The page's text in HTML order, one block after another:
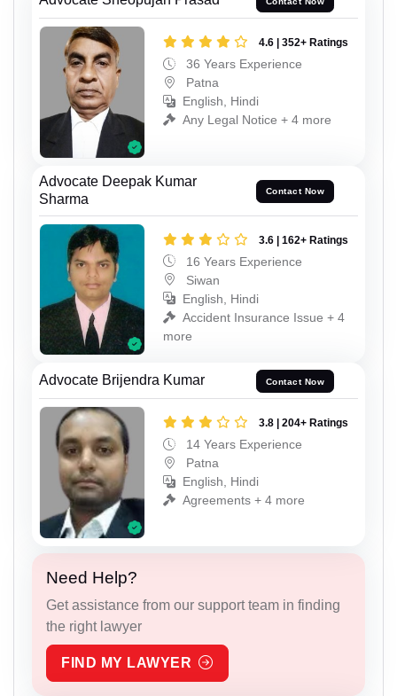
4.6 | 352+ Ratings
36 Years Experience
Patna
English, Hindi
Any Legal Notice + 4 more
Advocate Deepak Kumar
Sharma
Contact Now
3.6 | 162+ Ratings
16 Years Experience
Siwan
English, Hindi
Accident Insurance Issue + 4
more
Advocate Brijendra Kumar Contact Now
3.8 | 204+ Ratings
14 Years Experience
Patna
English, Hindi
Agreements + 4 more
Need Help?
Get assistance from our support team in finding
the right lawyer
FIND MY LAWYER